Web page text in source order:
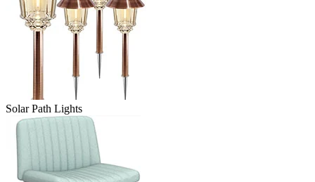
Solar Path Lights